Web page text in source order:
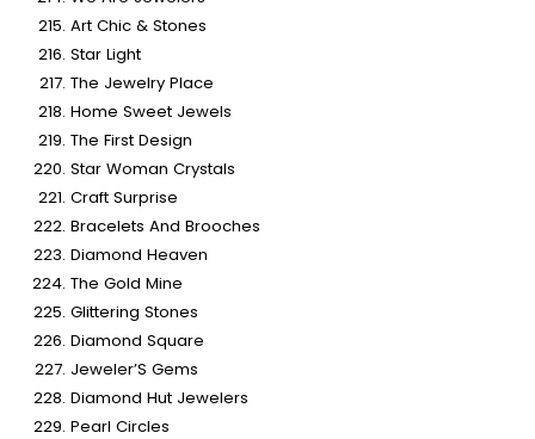
Art Chic & Stones
Star Light
The Jewelry Place
Home Sweet Jewels
The First Design
Star Woman Crystals
Craft Surprise
Bracelets And Brooches
Diamond Heaven
The Gold Mine
Glittering Stones
Diamond Square
Jeweler’S Gems
Diamond Hut Jewelers
Pearl Circles